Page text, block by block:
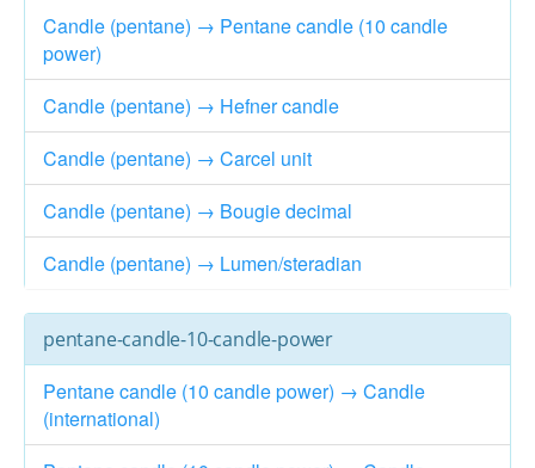
Candle (pentane) → Pentane candle (10 candle
power)
Candle (pentane) → Hefner candle
Candle (pentane) → Carcel unit
Candle (pentane) → Bougie decimal
Candle (pentane) → Lumen/steradian
pentane-candle-10-candle-power
Pentane candle (10 candle power) → Candle
(international)